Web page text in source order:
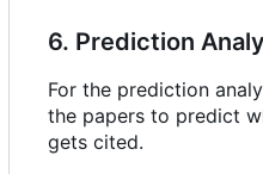
6. Prediction
For the prediction
the papers to predict
gets cited.